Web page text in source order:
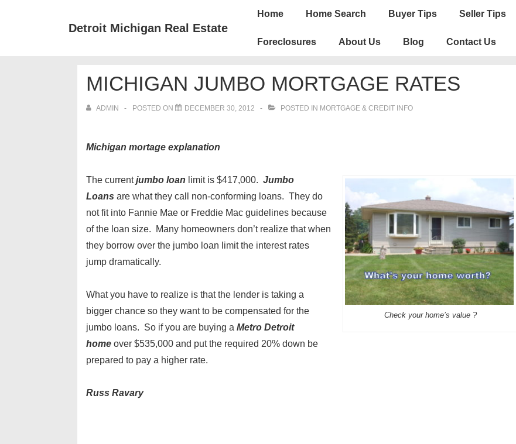
Detroit Michigan Real Estate
Main
Home Home Search Buyer Tips Seller Tips
Foreclosures About Us Blog Contact Us
MICHIGAN JUMBO MORTGAGE RATES
ADMIN POSTED ON DECEMBER 30, 2012 POSTED IN MORTGAGE & CREDIT INFO
Michigan mortage explanation
Check your home’s value ?
The currentjumbo loan limit is $417,000. Jumbo
Loans are what they call non-conforming loans. They do
not fit into Fannie Mae or Freddie Mac guidelines because
of the loan size. Many homeowners don’t realize that when
they borrow over the jumbo loan limit the interest rates
jump dramatically.
What you have to realize is that the lender is taking a
bigger chance so they want to be compensated for the
jumbo loans. So if you are buying a Metro Detroit
home over $535,000 and put the required 20% down be
prepared to pay a higher rate.
Russ Ravary